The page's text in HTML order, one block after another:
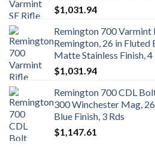
$1,031.94
Remington 700
Remington, 26 in Fluted
Matte Stainless Finish, 4
$1,031.94
Remington 700 CDL
300 Winchester Mag,
Blue Finish, 3 Rds
$1,147.61